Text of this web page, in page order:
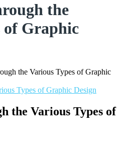
the
of Graphic
the Various Types of Graphic
the Various Types of